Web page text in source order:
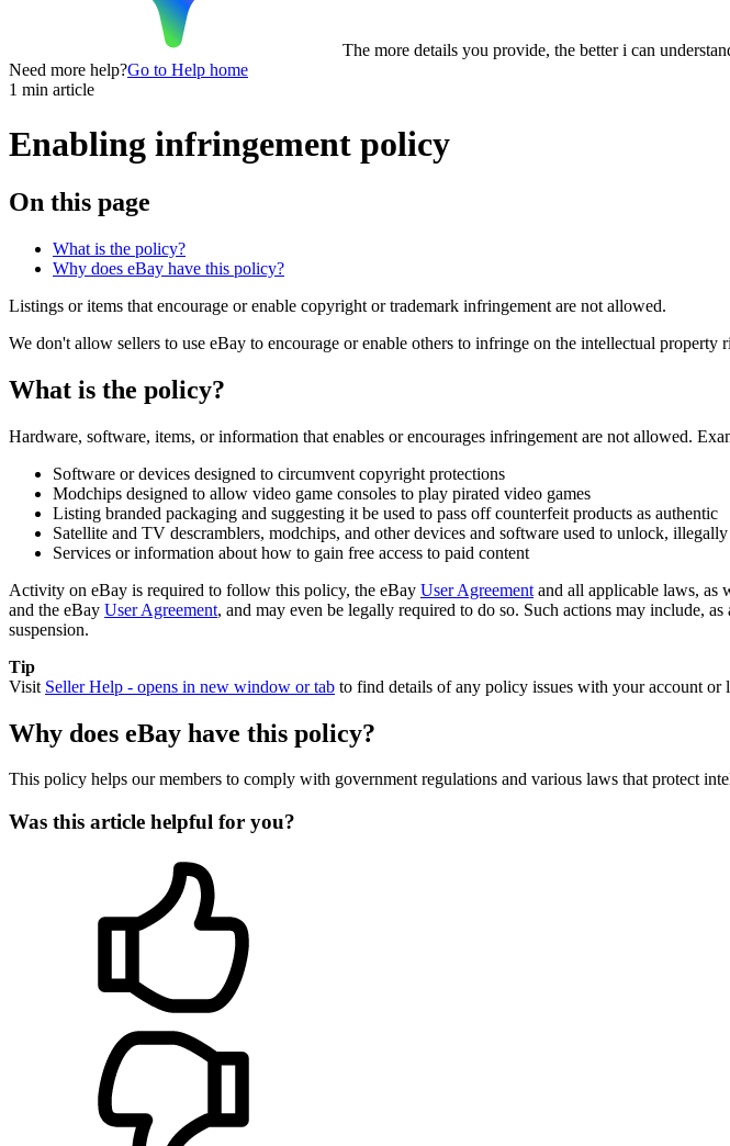
The more details you provide, the better i can
Need more help?Go to Help home
1 min article
Enabling infringement policy
On this page
What is the policy?
Why does eBay have this policy?
Listings or items that encourage or enable copyright or trademark infringement are not allowed.
We don't allow sellers to use eBay to encourage or enable others to infringe on the intellectual property
What is the policy?
Hardware, software, items, or information that enables or encourages infringement are not allowed.
Software or devices designed to circumvent copyright protections
Modchips designed to allow video game consoles to play pirated video games
Listing branded packaging and suggesting it be used to pass off counterfeit products as authentic
Satellite and TV descramblers, modchips, and other devices and software used to unlock,
Services or information about how to gain free access to paid content
Activity on eBay is required to follow this policy, the eBay User Agreement and all applicable laws, as
and the eBay User Agreement, and may even be legally required to do so. Such actions may include,
suspension.
Tip
Visit Seller Help - opens in new window or tab to find details of any policy issues with your account
Why does eBay have this policy?
This policy helps our members to comply with government regulations and various laws that protect
Was this article helpful for you?